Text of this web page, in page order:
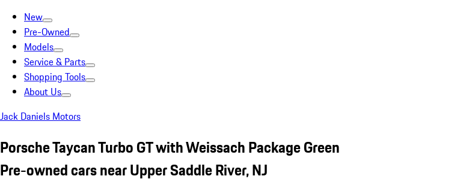
New
Pre-Owned
Models
Service & Parts
Shopping Tools
About Us
Jack Daniels Motors
Porsche Taycan Turbo GT with Weissach Package Green
Pre-owned cars near Upper Saddle River, NJ